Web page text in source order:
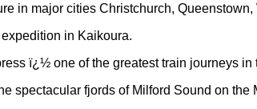
in major cities Christchurch,
in Kaikoura.
ï¿½ one of the greatest train journeys
spectacular fjords of Milford Sound on